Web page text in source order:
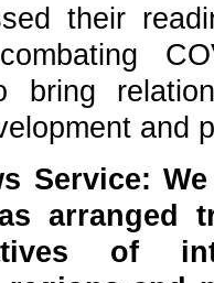
their
bring
and
Service:
arranged
of